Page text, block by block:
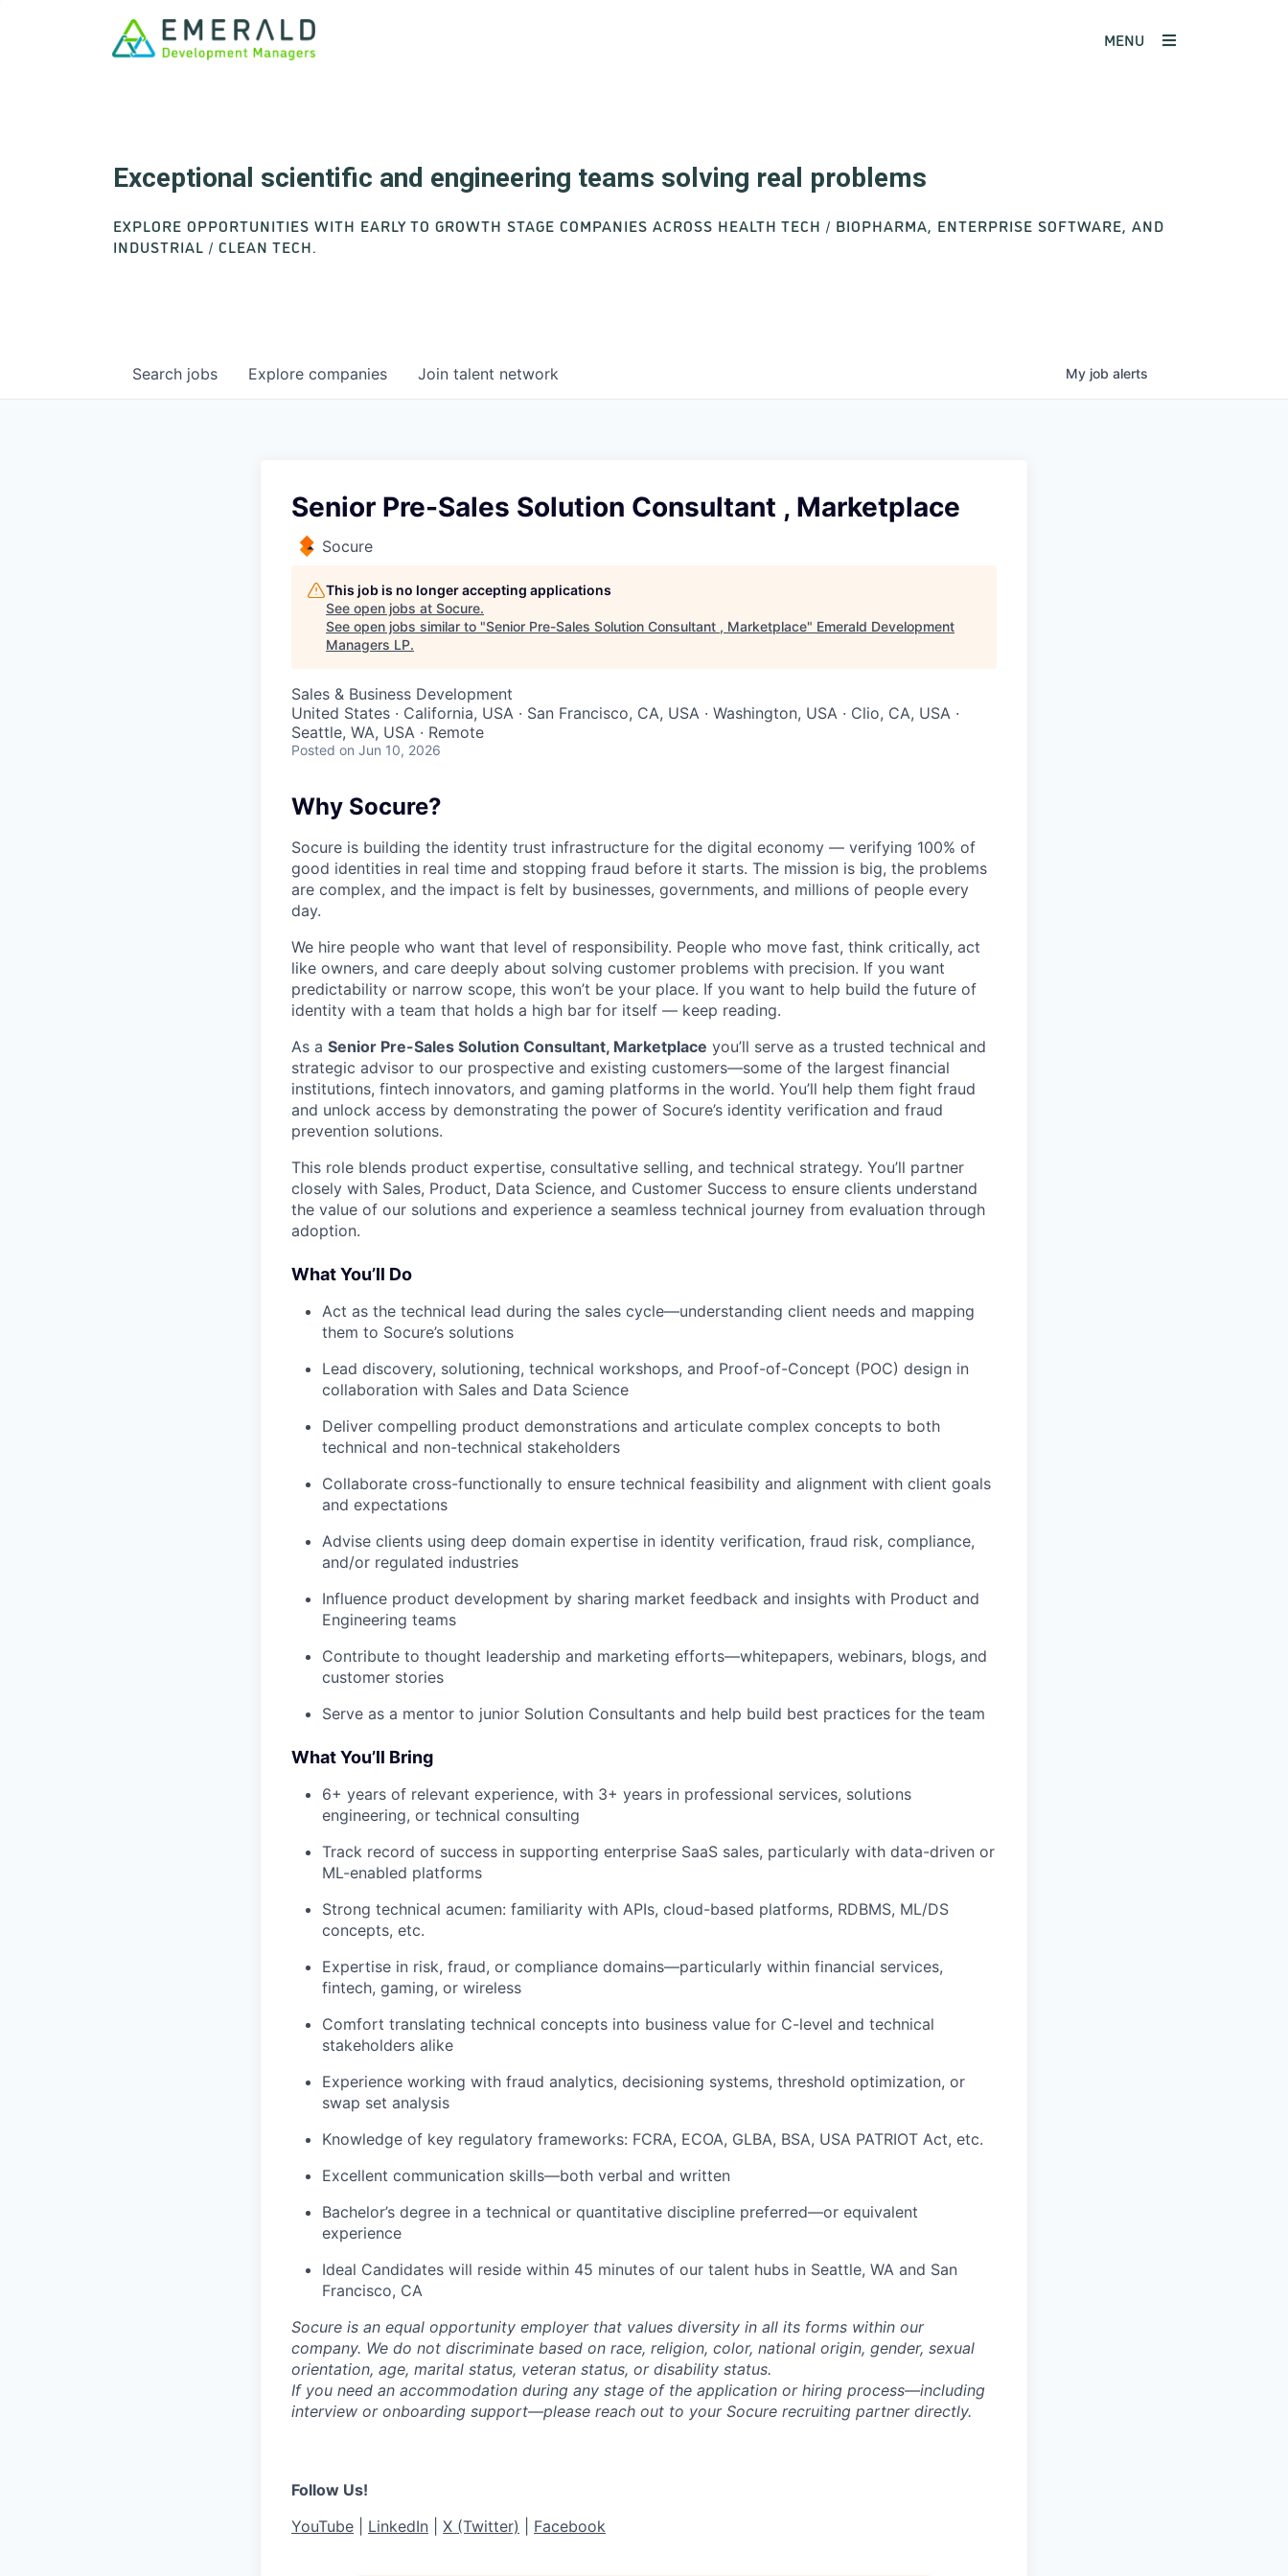
MENU
Exceptional scientific and engineering teams solving real problems
EXPLORE OPPORTUNITIES WITH EARLY TO GROWTH STAGE COMPANIES ACROSS HEALTH TECH / BIOPHARMA, ENTERPRISE SOFTWARE, AND
INDUSTRIAL / CLEAN TECH.
Search jobs Explore companies Join talent network My job alerts
Senior Pre-Sales Solution Consultant , Marketplace
Socure
This job is no longer accepting applications
See open jobs at Socure.
See open jobs similar to "Senior Pre-Sales Solution Consultant , Marketplace" Emerald Development
Managers LP.
Sales & Business Development
United States · California, USA · San Francisco, CA, USA · Washington, USA · Clio, CA, USA ·
Seattle, WA, USA · Remote
Posted on Jun 10, 2026
Why Socure?
Socure is building the identity trust infrastructure for the digital economy — verifying 100% of
good identities in real time and stopping fraud before it starts. The mission is big, the problems
are complex, and the impact is felt by businesses, governments, and millions of people every
day.
We hire people who want that level of responsibility. People who move fast, think critically, act
like owners, and care deeply about solving customer problems with precision. If you want
predictability or narrow scope, this won’t be your place. If you want to help build the future of
identity with a team that holds a high bar for itself — keep reading.
As a Senior Pre-Sales Solution Consultant, Marketplace you’ll serve as a trusted technical and
strategic advisor to our prospective and existing customers—some of the largest financial
institutions, fintech innovators, and gaming platforms in the world. You’ll help them fight fraud
and unlock access by demonstrating the power of Socure’s identity verification and fraud
prevention solutions.
This role blends product expertise, consultative selling, and technical strategy. You’ll partner
closely with Sales, Product, Data Science, and Customer Success to ensure clients understand
the value of our solutions and experience a seamless technical journey from evaluation through
adoption.
What You’ll Do
Act as the technical lead during the sales cycle—understanding client needs and mapping
them to Socure’s solutions
Lead discovery, solutioning, technical workshops, and Proof-of-Concept (POC) design in
collaboration with Sales and Data Science
Deliver compelling product demonstrations and articulate complex concepts to both
technical and non-technical stakeholders
Collaborate cross-functionally to ensure technical feasibility and alignment with client goals
and expectations
Advise clients using deep domain expertise in identity verification, fraud risk, compliance,
and/or regulated industries
Influence product development by sharing market feedback and insights with Product and
Engineering teams
Contribute to thought leadership and marketing efforts—whitepapers, webinars, blogs, and
customer stories
Serve as a mentor to junior Solution Consultants and help build best practices for the team
What You’ll Bring
6+ years of relevant experience, with 3+ years in professional services, solutions
engineering, or technical consulting
Track record of success in supporting enterprise SaaS sales, particularly with data-driven or
ML-enabled platforms
Strong technical acumen: familiarity with APIs, cloud-based platforms, RDBMS, ML/DS
concepts, etc.
Expertise in risk, fraud, or compliance domains—particularly within financial services,
fintech, gaming, or wireless
Comfort translating technical concepts into business value for C-level and technical
stakeholders alike
Experience working with fraud analytics, decisioning systems, threshold optimization, or
swap set analysis
Knowledge of key regulatory frameworks: FCRA, ECOA, GLBA, BSA, USA PATRIOT Act, etc.
Excellent communication skills—both verbal and written
Bachelor’s degree in a technical or quantitative discipline preferred—or equivalent
experience
Ideal Candidates will reside within 45 minutes of our talent hubs in Seattle, WA and San
Francisco, CA
Socure is an equal opportunity employer that values diversity in all its forms within our
company. We do not discriminate based on race, religion, color, national origin, gender, sexual
orientation, age, marital status, veteran status, or disability status.
If you need an accommodation during any stage of the application or hiring process—including
interview or onboarding support—please reach out to your Socure recruiting partner directly.
Follow Us!
YouTube
LinkedIn X (Twitter) Facebook